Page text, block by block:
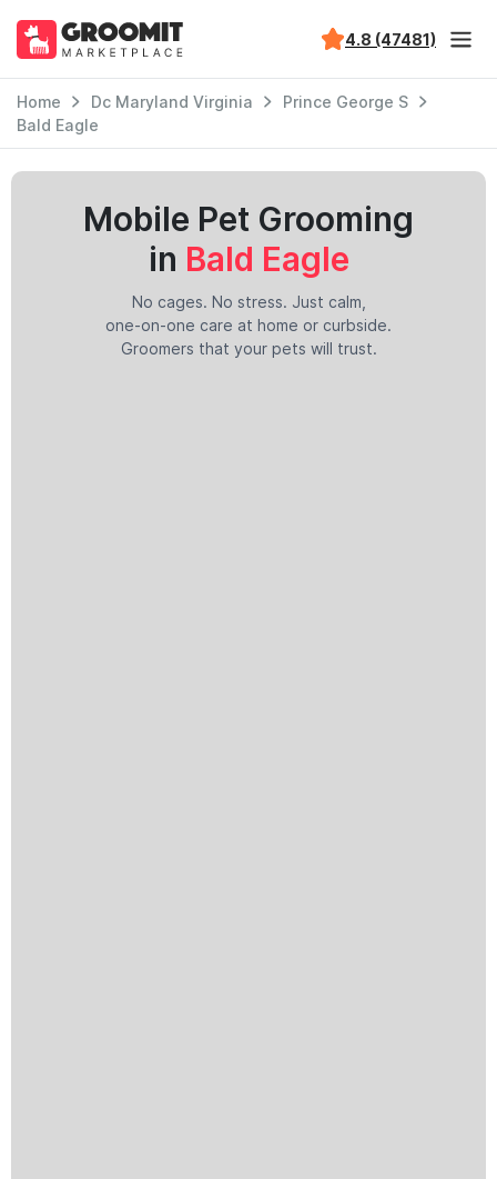
4.8 (47481)
Home Dc Maryland Virginia
Prince George S
Bald Eagle
Mobile Pet Grooming
in Bald Eagle
No cages. No stress. Just calm,
one-on-one care at home or curbside.
Groomers that your pets will trust.